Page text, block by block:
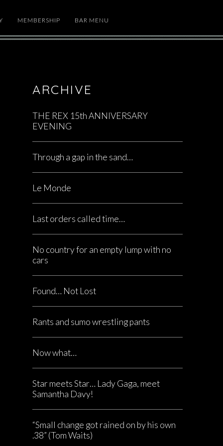
MEMBERSHIP BAR MENU
ARCHIVE
THE REX 15th ANNIVERSARY
EVENING
Through a gap in the sand…
Le Monde
Last orders called time…
No country for an empty lump with no
cars
Found… Not Lost
Rants and sumo wrestling pants
Now what…
Star meets Star… Lady Gaga, meet
Samantha Davy!
“Small change got rained on by his own
.38” (Tom Waits)